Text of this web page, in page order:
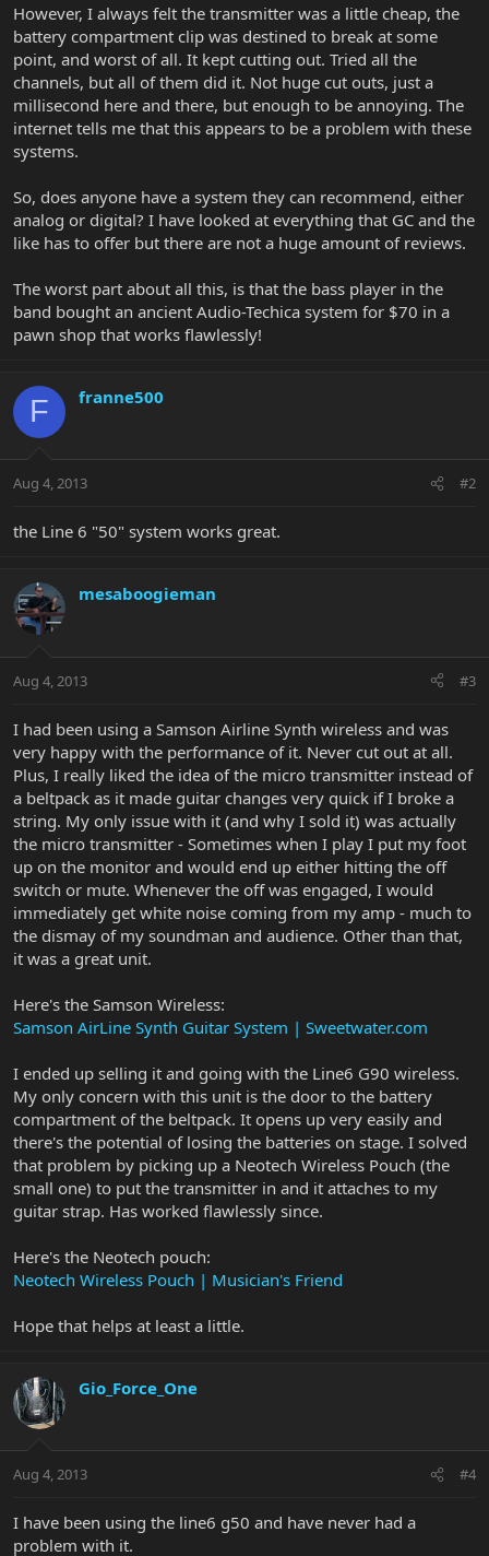
However, I always felt the transmitter was a little cheap, the
battery compartment clip was destined to break at some
point, and worst of all. It kept cutting out. Tried all the
channels, but all of them did it. Not huge cut outs, just a
millisecond here and there, but enough to be annoying. The
internet tells me that this appears to be a problem with these
systems.
So, does anyone have a system they can recommend, either
analog or digital? I have looked at everything that GC and the
like has to offer but there are not a huge amount of reviews.
The worst part about all this, is that the bass player in the
band bought an ancient Audio-Techica system for $70 in a
pawn shop that works flawlessly!
F franne500
Aug 4, 2013 #2
the Line 6 "50" system works great.
mesaboogieman
Aug 4, 2013 #3
I had been using a Samson Airline Synth wireless and was
very happy with the performance of it. Never cut out at all.
Plus, I really liked the idea of the micro transmitter instead of
a beltpack as it made guitar changes very quick if I broke a
string. My only issue with it (and why I sold it) was actually
the micro transmitter - Sometimes when I play I put my foot
up on the monitor and would end up either hitting the off
switch or mute. Whenever the off was engaged, I would
immediately get white noise coming from my amp - much to
the dismay of my soundman and audience. Other than that,
it was a great unit.
Here's the Samson Wireless:
Samson AirLine Synth Guitar System | Sweetwater.com
I ended up selling it and going with the Line6 G90 wireless.
My only concern with this unit is the door to the battery
compartment of the beltpack. It opens up very easily and
there's the potential of losing the batteries on stage. I solved
that problem by picking up a Neotech Wireless Pouch (the
small one) to put the transmitter in and it attaches to my
guitar strap. Has worked flawlessly since.
Here's the Neotech pouch:
Neotech Wireless Pouch | Musician's Friend
Hope that helps at least a little.
Gio_Force_One
Aug 4, 2013 #4
I have been using the line6 g50 and have never had a
problem with it.